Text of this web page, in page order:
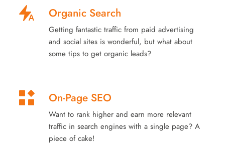
Organic Search
Getting fantastic traffic from paid advertising
and social sites is wonderful, but what about
some tips to get organic leads?
On-Page SEO
Want to rank higher and earn more relevant
traffic in search engines with a single page? A
piece of cake!